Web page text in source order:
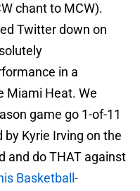
chant to MCW).
Twitter down on
in a
Miami Heat. We
game go 1-of-11
Kyrie Irving on the
and do THAT against
Basketball-